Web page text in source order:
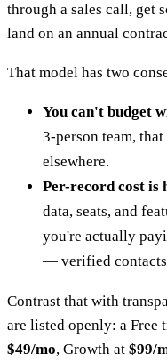
through a sales call, get
land on an annual
That model has two
You can't budget
3-person team,
elsewhere.
Per-record cost is
data, seats, and
you're actually
— verified
Contrast that with
are listed openly: a Free
$49/mo, Growth at $99/